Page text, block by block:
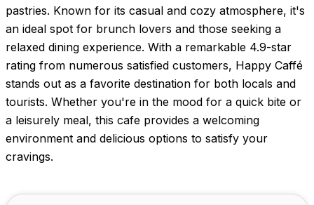
pastries. Known for its casual and cozy atmosphere, it's
an ideal spot for brunch lovers and those seeking a
relaxed dining experience. With a remarkable 4.9-star
rating from numerous satisfied customers, Happy Caffé
stands out as a favorite destination for both locals and
tourists. Whether you're in the mood for a quick bite or
a leisurely meal, this cafe provides a welcoming
environment and delicious options to satisfy your
cravings.